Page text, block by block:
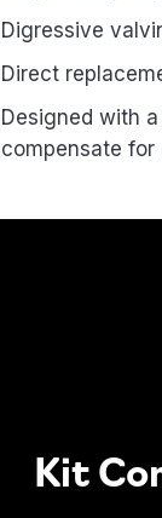
Digressive
Direct
Designed with
compensate for
Kit